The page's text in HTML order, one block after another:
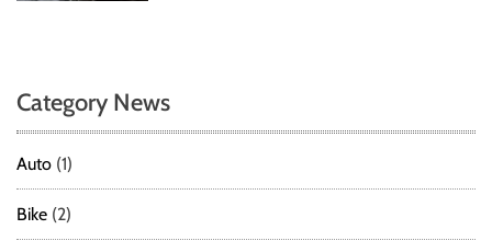
Category News
Auto (1)
Bike (2)